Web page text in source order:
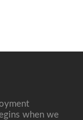
when we